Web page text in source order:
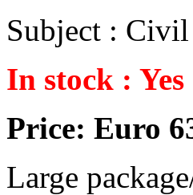
Subject :
In stock : Yes
Price: Euro
Large